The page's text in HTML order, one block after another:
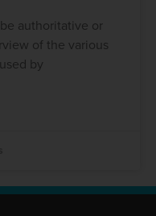
authoritative or
of the various
by